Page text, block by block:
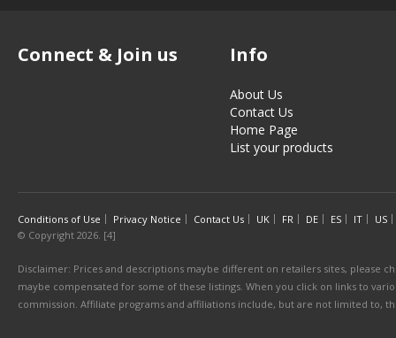
Connect & Join us Info
About Us
Contact Us
Home Page
List your products
Conditions of Use Privacy Notice Contact Us UK FR DE ES IT
US
© Copyright 2026. [4]
Disclaimer: Prices and descriptions maybe different on retailers sites, please
maybe compensated for some of these listings. When you click on links to
commission. Affiliate programs and affiliations include, but are not limited to,